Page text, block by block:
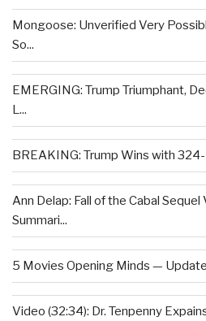
Mongoose: Unverified Very
So...
EMERGING: Trump Triumphant,
L...
BREAKING: Trump Wins with
Ann Delap: Fall of the Cabal
Summari...
5 Movies Opening Minds —
Video (32:34): Dr. Tenpenny